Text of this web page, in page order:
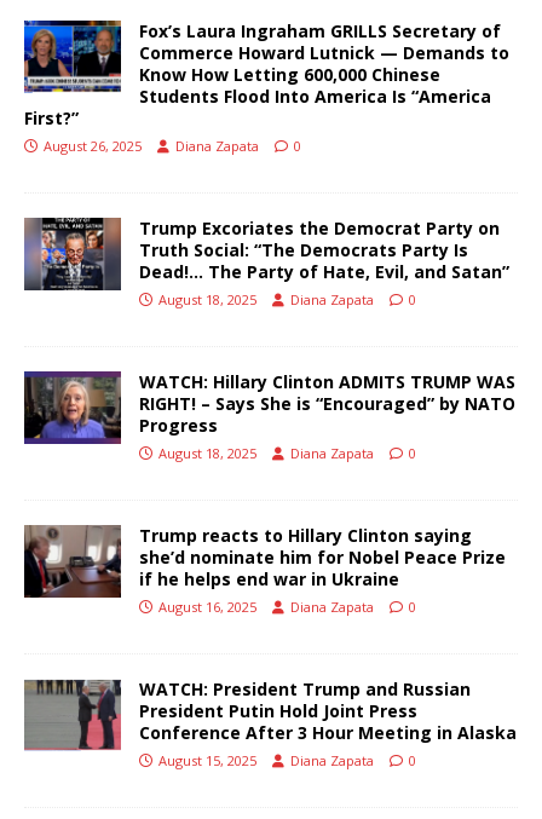
Fox’s Laura Ingraham GRILLS Secretary of
Commerce Howard Lutnick — Demands to
Know How Letting 600,000 Chinese
Students Flood Into America Is “America
First?”
August 26, 2025 Diana Zapata 0
Trump Excoriates the Democrat Party on
Truth Social: “The Democrats Party Is
Dead!… The Party of Hate, Evil, and Satan”
August 18, 2025 Diana Zapata 0
WATCH: Hillary Clinton ADMITS TRUMP WAS
RIGHT! – Says She is “Encouraged” by NATO
Progress
August 18, 2025 Diana Zapata 0
Trump reacts to Hillary Clinton saying
she’d nominate him for Nobel Peace Prize
if he helps end war in Ukraine
August 16, 2025 Diana Zapata 0
WATCH: President Trump and Russian
President Putin Hold Joint Press
Conference After 3 Hour Meeting in Alaska
August 15, 2025 Diana Zapata 0